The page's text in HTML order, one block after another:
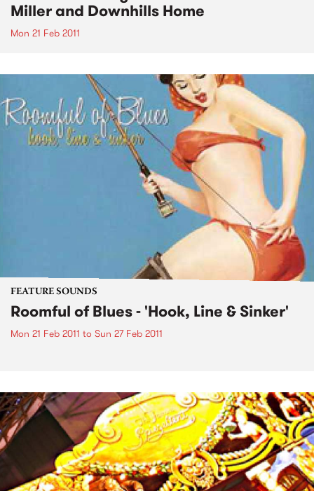
Miller and Downhills Home
Mon 21 Feb 2011
FEATURE SOUNDS
Roomful of Blues - 'Hook, Line & Sinker'
Mon 21 Feb 2011 to Sun 27 Feb 2011